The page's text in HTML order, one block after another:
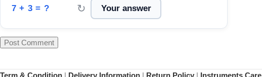
7 + 3 = ? ↻
Term & Condition | Delivery Information | Return Policy | Instruments Care